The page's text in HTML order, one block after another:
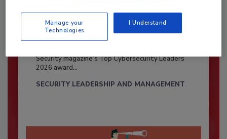
Security’s Top Cybersecurity Leaders
2026
Security magazine’s Top Cybersecurity Leaders
2026 award...
SECURITY LEADERSHIP AND MANAGEMENT
Manage your
Technologies
I Understand